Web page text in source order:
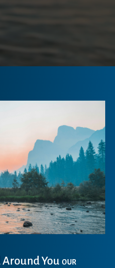
You OUR